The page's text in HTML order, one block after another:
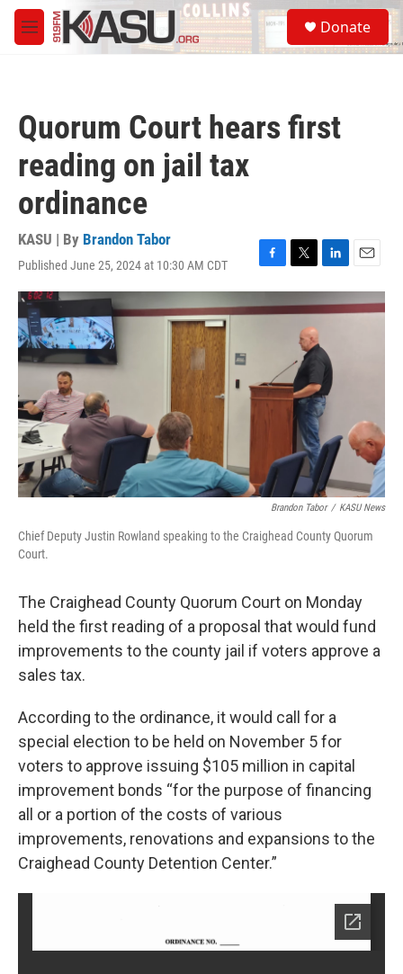
Skip to main content
M
e
S
e
a
Donate
Quorum Court hears first
reading on jail tax
ordinance
KASU | By Brandon Tabor
Published June 25, 2024 at 10:30 AM CDT
F
a
c
e
k
T
w
i
t
r
L
i
n
d
I
n
E
m
a
Brandon Tabor / KASU News
Chief Deputy Justin Rowland speaking to the Craighead County Quorum
Court.
The Craighead County Quorum Court on Monday
held the first reading of a proposal that would fund
improvements to the county jail if voters approve a
sales tax.
According to the ordinance, it would call for a
special election to be held on November 5 for
voters to approve issuing $105 million in capital
improvement bonds “for the purpose of financing
all or a portion of the costs of various
improvements, renovations and expansions to the
Craighead County Detention Center.”